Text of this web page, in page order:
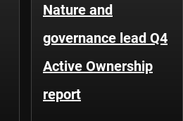
Nature and
governance lead Q4
Active Ownership
report